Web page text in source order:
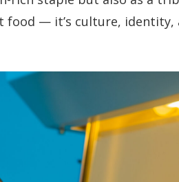
food — it’s culture, identity,